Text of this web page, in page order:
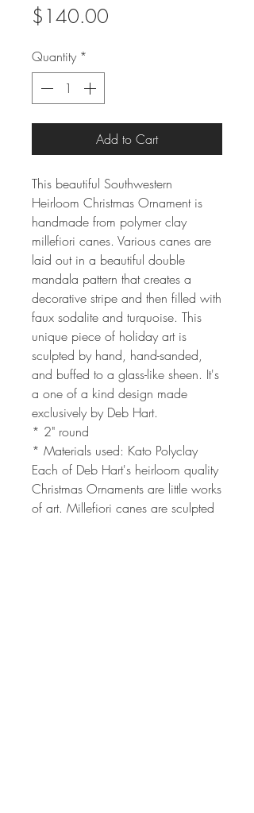
$140.00
Quantity *
Add to Cart
This beautiful Southwestern
Heirloom Christmas Ornament is
handmade from polymer clay
millefiori canes. Various canes are
laid out in a beautiful double
mandala pattern that creates a
decorative stripe and then filled with
faux sodalite and turquoise. This
unique piece of holiday art is
sculpted by hand, hand-sanded,
and buffed to a glass-like sheen. It's
a one of a kind design made
exclusively by Deb Hart.
* 2" round
* Materials used: Kato Polyclay
Each of Deb Hart's heirloom quality
Christmas Ornaments are little works
of art. Millefiori canes are sculpted